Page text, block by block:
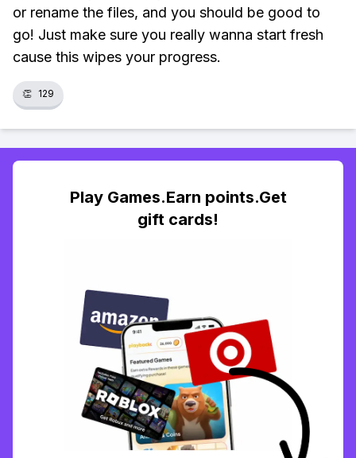
or rename the files, and you should be good to
go! Just make sure you really wanna start fresh
cause this wipes your progress.
👏 129
Play Games.Earn points.Get
gift cards!